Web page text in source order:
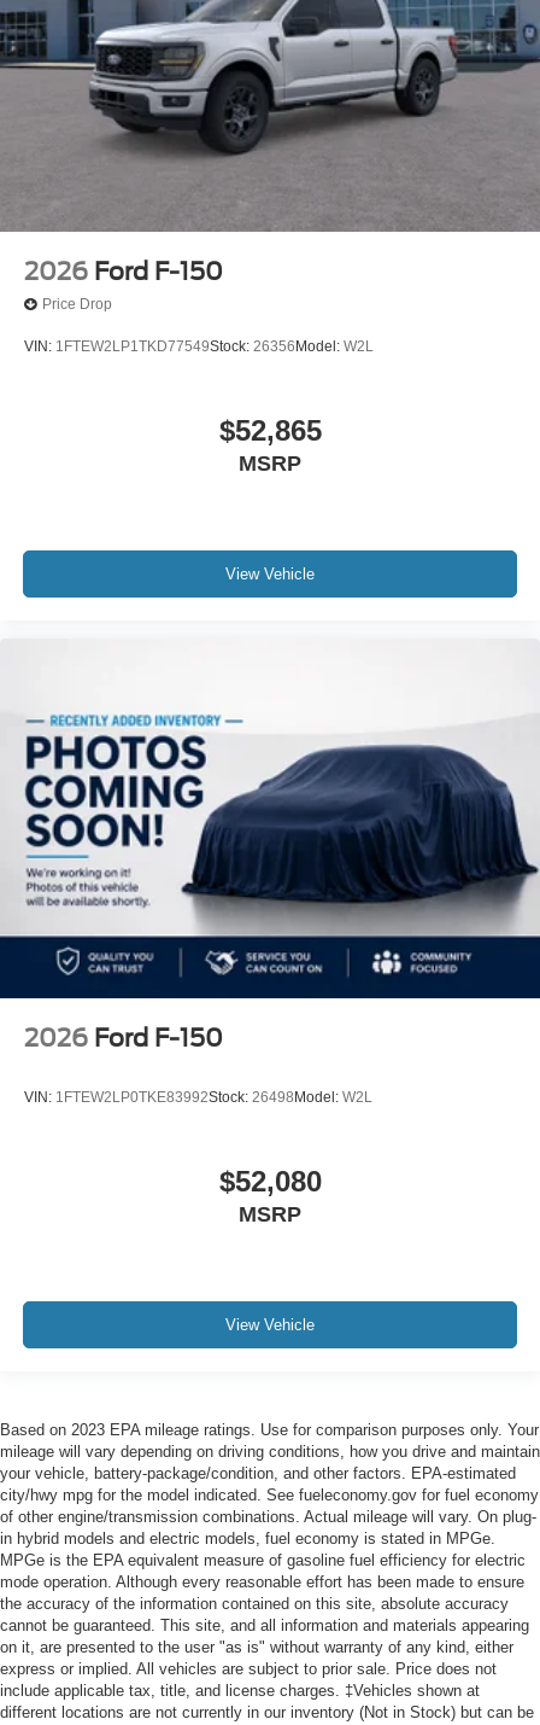
2026 Ford F-150
Price Drop
VIN: 1FTEW2LP1TKD77549Stock: 26356 Model: W2L
$52,865
MSRP
View Vehicle
2026 Ford F-150
VIN: 1FTEW2LP0TKE83992Stock: 26498 Model: W2L
$52,080
MSRP
View Vehicle
Based on 2023 EPA mileage ratings. Use for comparison purposes only. Your
mileage will vary depending on driving conditions, how you drive and maintain
your vehicle, battery-package/condition, and other factors. EPA-estimated
city/hwy mpg for the model indicated. See fueleconomy.gov for fuel economy
of other engine/transmission combinations. Actual mileage will vary. On plug-
in hybrid models and electric models, fuel economy is stated in MPGe.
MPGe is the EPA equivalent measure of gasoline fuel efficiency for electric
mode operation. Although every reasonable effort has been made to ensure
the accuracy of the information contained on this site, absolute accuracy
cannot be guaranteed. This site, and all information and materials appearing
on it, are presented to the user "as is" without warranty of any kind, either
express or implied. All vehicles are subject to prior sale. Price does not
include applicable tax, title, and license charges. ‡Vehicles shown at
different locations are not currently in our inventory (Not in Stock) but can be